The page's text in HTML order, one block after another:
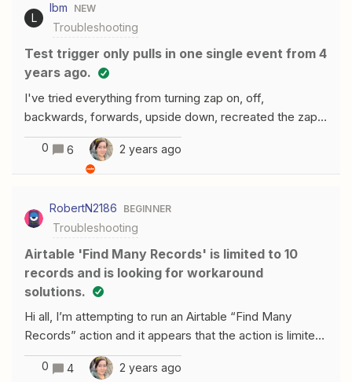
L
lbm NEW
Troubleshooting
Test trigger only pulls in one single event from 4
years ago.
I've tried everything from turning zap on, off,
backwards, forwards, upside down, recreated the zap,
click load more option after multiple different sets of
steps, reconnected the programs, you name it!This is
affecting me with multiple programs including Setmore,
missing if someone could help me! TIA!FYI I saw
another thread on this exact topic here -
https://community.zapier.com/how-do-i-3/test-trigger-
only-showing-old-orders-18299 - for some reason the
thread has been closed with no answer.
0 6 2 years ago
RobertN2186 BEGINNER
Troubleshooting
Airtable 'Find Many Records' is limited to 10
records and is looking for workaround
solutions.
Hi all, I’m attempting to run an Airtable “Find Many
Records” action and it appears that the action is limited
to returning 10 records at a time. Can someone verify
that this is accurate and recommend any solutions or
0 4 2 years ago